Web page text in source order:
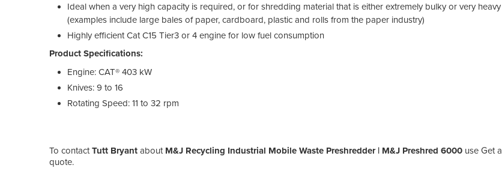
Ideal when a very high capacity is required, or for shredding material that is either extremely bulky or very heavy
(examples include large bales of paper, cardboard, plastic and rolls from the paper industry)
Highly efficient Cat C15 Tier3 or 4 engine for low fuel consumption
Product Specifications:
Engine: CAT® 403 kW
Knives: 9 to 16
Rotating Speed: 11 to 32 rpm
To contactTutt Bryant about M&J Recycling Industrial Mobile Waste Preshredder | M&J Preshred 6000 use Get a
quote.